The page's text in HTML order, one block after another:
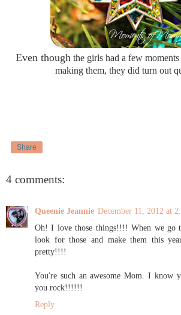
Even though the girls had a few
making them, they did turn out
Share
4 comments:
Queenie Jeannie December 11, 2012 at
Oh! I love those things!!!! When we go
look for those and make them this
pretty!!!!
You're such an awesome Mom. I know
you rock!!!!!!
Reply